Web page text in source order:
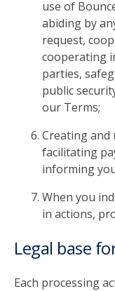
use of
abiding by
request,
cooperating
parties,
public
our Terms;
Creating and
facilitating
informing
When you
in actions,
Legal base
Each processing